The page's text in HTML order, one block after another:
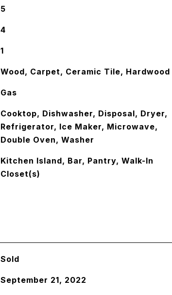
5
4
1
Wood, Carpet, Ceramic Tile, Hardwood
Gas
Cooktop, Dishwasher, Disposal, Dryer,
Refrigerator, Ice Maker, Microwave,
Double Oven, Washer
Kitchen Island, Bar, Pantry, Walk-In
Closet(s)
Sold
September 21, 2022